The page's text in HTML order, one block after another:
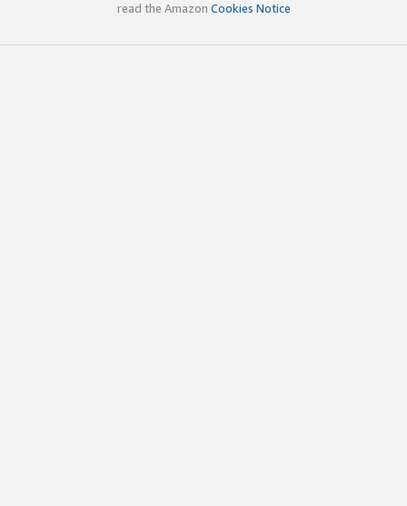
read the Amazon Cookies Notice